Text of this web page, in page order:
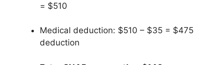
= $510
Medical deduction: $510 – $35 = $475
deduction